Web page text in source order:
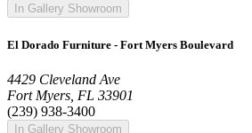
In Gallery Showroom
El Dorado Furniture - Fort Myers Boulevard
4429 Cleveland Ave
Fort Myers, FL 33901
(239) 938-3400
In Gallery Showroom